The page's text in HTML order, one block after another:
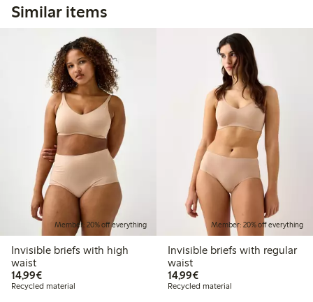
Similar items
Member: 20% off everything
Invisible briefs with high
waist
14,99€€14.99
Recycled material
Member: 20% off everything
Invisible briefs with regular
waist
14,99€€14.99
Recycled material